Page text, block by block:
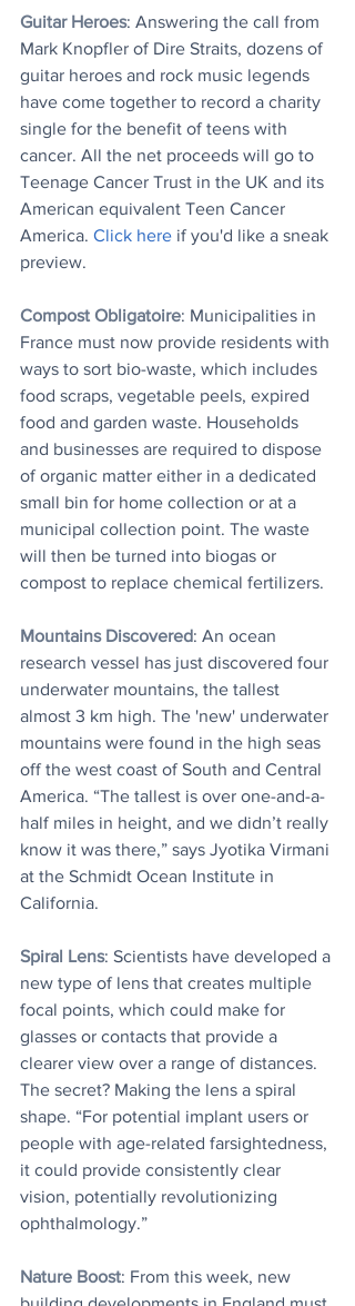
Guitar Heroes: Answering the call from
Mark Knopfler of Dire Straits, dozens of
guitar heroes and rock music legends
have come together to record a charity
single for the benefit of teens with
cancer. All the net proceeds will go to
Teenage Cancer Trust in the UK and its
American equivalent Teen Cancer
America. Click here if you'd like a sneak
preview.
Compost Obligatoire: Municipalities in
France must now provide residents with
ways to sort bio-waste, which includes
food scraps, vegetable peels, expired
food and garden waste. Households
and businesses are required to dispose
of organic matter either in a dedicated
small bin for home collection or at a
municipal collection point. The waste
will then be turned into biogas or
compost to replace chemical fertilizers.
Mountains Discovered: An ocean
research vessel has just discovered four
underwater mountains, the tallest
almost 3 km high. The 'new' underwater
mountains were found in the high seas
off the west coast of South and Central
America. “The tallest is over one-and-a-
half miles in height, and we didn’t really
know it was there,” says Jyotika Virmani
at the Schmidt Ocean Institute in
California.
Spiral Lens: Scientists have developed a
new type of lens that creates multiple
focal points, which could make for
glasses or contacts that provide a
clearer view over a range of distances.
The secret? Making the lens a spiral
shape. “For potential implant users or
people with age-related farsightedness,
it could provide consistently clear
vision, potentially revolutionizing
ophthalmology.”
Nature Boost: From this week, new